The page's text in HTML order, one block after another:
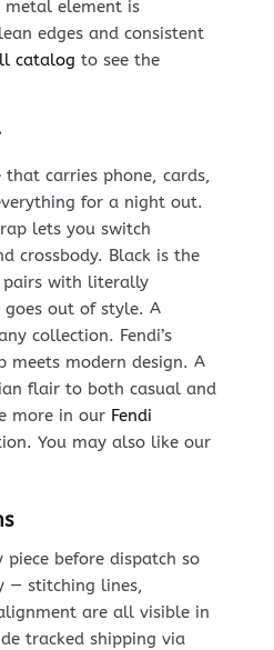
metal element is
edges and consistent
catalog to see the
carries phone, cards,
for a night out.
lets you switch
crossbody. Black is the
with literally
out of style. A
collection. Fendi’s
meets modern design. A
flair to both casual and
more in our Fendi
You may also like our
before dispatch so
— stitching lines,
are all visible in
tracked shipping via